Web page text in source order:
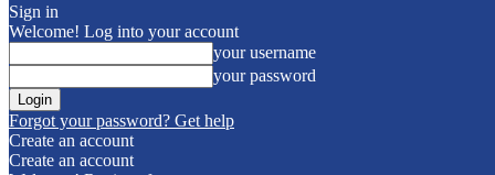
Sign in
Welcome! Log into your account
your username
your password
Forgot your password? Get help
Create an account
Create an account